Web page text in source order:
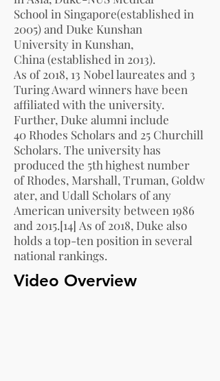
School in Singapore(established in
2005) and Duke Kunshan
Universityin Kunshan,
China (established in 2013).
As of 2018, 13 Nobel laureates and 3
Turing Award winners have been
affiliated with the university.
Further, Duke alumni include
40 Rhodes Scholars and 25 Churchill
Scholars. The university has
produced the 5th highest number
ofRhodes, Marshall, Truman, Goldw
ater, and Udall Scholars of any
American university between 1986
and 2015.[14] As of 2018, Duke also
holds a top-ten position in several
national rankings.
Video Overview